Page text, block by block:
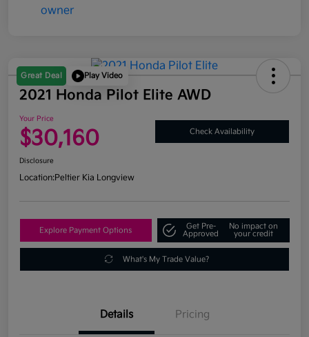
Great Deal Play Video
2021 Honda Pilot Elite AWD
Your Price
$30,160 Check Availability
Disclosure
Location:Peltier Kia Longview
Explore Payment Options
Get Pre-
Approved
No impact on
your credit
What's My Trade Value?
Details Pricing